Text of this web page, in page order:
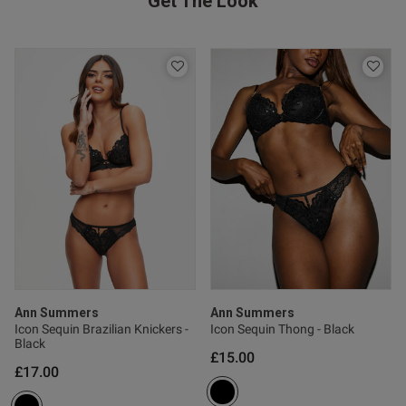
Ann Summers
Icon Sequin Brazilian Knickers -
Black
£17.00
Ann Summers
Icon Sequin Thong - Black
£15.00
little sequins it looks really
It fits perfectly it’s so
Published
17/07/26